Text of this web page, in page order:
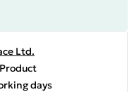
Ltd.
days